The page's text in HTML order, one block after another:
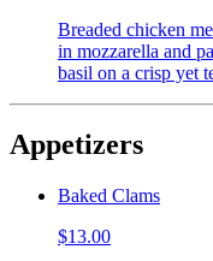
Breaded chicken
in mozzarella and
basil on a crisp yet
Appetizers
Baked Clams
$13.00